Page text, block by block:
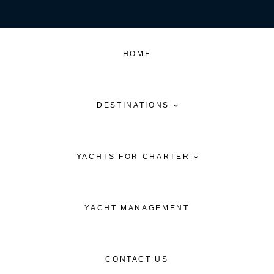
HOME
DESTINATIONS
YACHTS FOR CHARTER
YACHT MANAGEMENT
CONTACT US